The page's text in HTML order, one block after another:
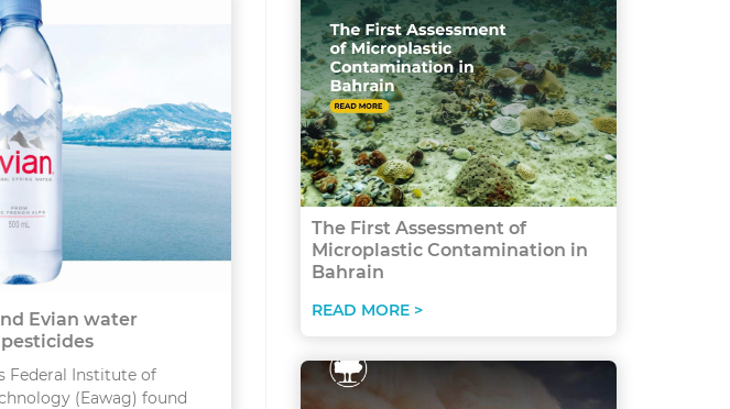
Evian water
Federal Institute of
(Eawag) found
The First Assessment of
Microplastic Contamination in
Bahrain
READ MORE >